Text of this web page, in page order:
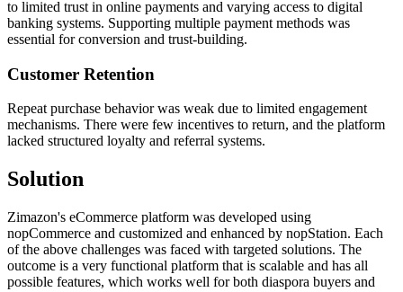
to limited trust in online payments and varying access to digital
banking systems. Supporting multiple payment methods was
essential for conversion and trust-building.
Customer Retention
Repeat purchase behavior was weak due to limited engagement
mechanisms. There were few incentives to return, and the platform
lacked structured loyalty and referral systems.
Solution
Zimazon's eCommerce platform was developed using
nopCommerce and customized and enhanced by nopStation. Each
of the above challenges was faced with targeted solutions. The
outcome is a very functional platform that is scalable and has all
possible features, which works well for both diaspora buyers and